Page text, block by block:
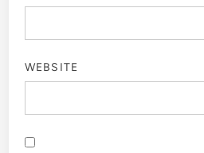
WEBSITE